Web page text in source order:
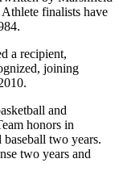
finalists have
a recipient,
joining
and
honors in
baseball two years.
two years and